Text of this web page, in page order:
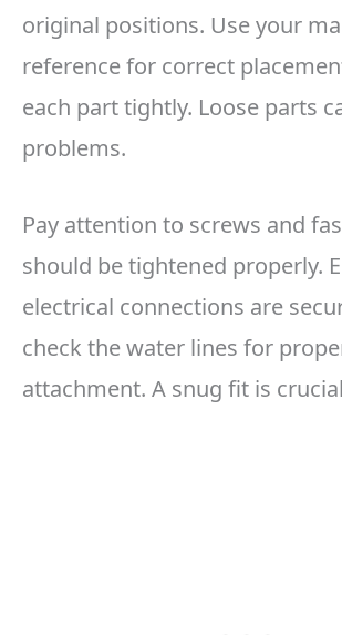
original positions. Use your
reference for correct
each part tightly. Loose parts
problems.
Pay attention to screws and
should be tightened properly.
electrical connections are
check the water lines for
attachment. A snug fit is